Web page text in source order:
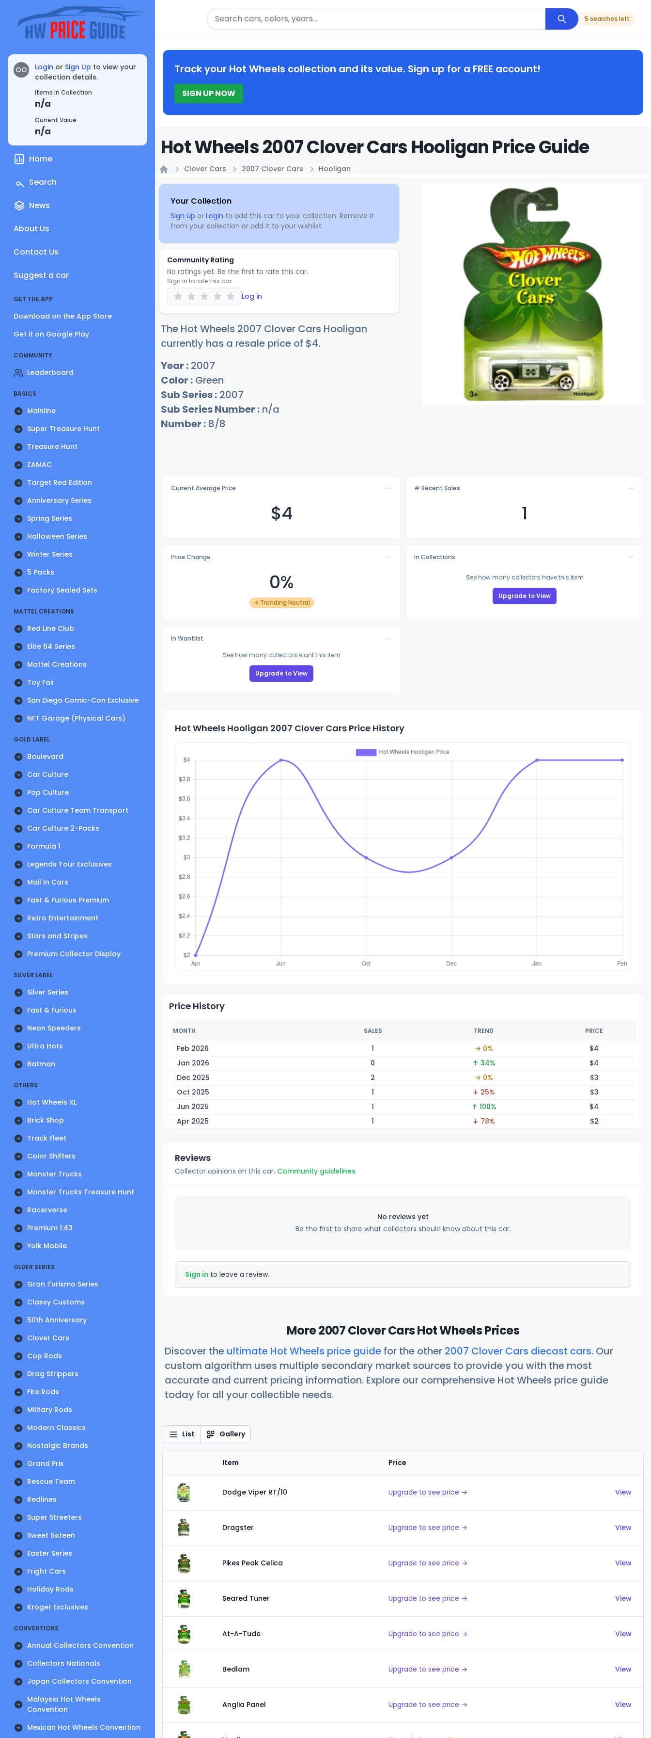
OO Login or Sign Up to view your
collection details.
Items in Collection
n/a
Current Value
n/a
Home
Search
News
About Us
Contact Us
Suggest a car
GET THE APP
Download on the App Store
Get it on Google Play
COMMUNITY
Leaderboard
BASICS
Mainline
Super Treasure Hunt
Treasure Hunt
ZAMAC
Target Red Edition
Anniversary Series
Spring Series
Halloween Series
Winter Series
5 Packs
Factory Sealed Sets
MATTEL CREATIONS
Red Line Club
Elite 64 Series
Mattel Creations
Toy Fair
San Diego Comic-Con Exclusive
NFT Garage (Physical Cars)
GOLD LABEL
Boulevard
Car Culture
Pop Culture
Car Culture Team Transport
Car Culture 2-Packs
Formula 1
Legends Tour Exclusives
Mail In Cars
Fast & Furious Premium
Retro Entertainment
Stars and Stripes
Premium Collector Display
SILVER LABEL
Silver Series
Fast & Furious
Neon Speeders
Ultra Hots
Batman
OTHERS
Hot Wheels XL
Brick Shop
Track Fleet
Color Shifters
Monster Trucks
Monster Trucks Treasure Hunt
Racerverse
Premium 1:43
Yolk Mobile
OLDER SERIES
Gran Turismo Series
Classy Customs
50th Anniversary
Clover Cars
Cop Rods
Drag Strippers
Fire Rods
Military Rods
Modern Classics
Nostalgic Brands
Grand Prix
Rescue Team
Redlines
Super Streeters
Sweet Sixteen
Easter Series
Fright Cars
Holiday Rods
Kroger Exclusives
CONVENTIONS
Annual Collectors Convention
Collectors Nationals
Japan Collectors Convention
Malaysia Hot Wheels
Convention
Mexican Hot Wheels Convention
Search
5 searches left
Track your Hot Wheels collection and its value. Sign up for a FREE account!
SIGN UP NOW
Hot Wheels 2007 Clover Cars Hooligan Price Guide
Clover Cars 2007 Clover Cars Hooligan
Your Collection
Sign Up or Login to add this car to your collection. Remove it
from your collection or add it to your wishlist.
Community Rating
No ratings yet. Be the first to rate this car.
Sign in to rate this car
Log in
The Hot Wheels 2007 Clover Cars Hooligan
currently has a resale price of $4.
Year : 2007
Color : Green
Sub Series : 2007
Sub Series Number : n/a
Number : 8/8
Current Average Price
$4
# Recent Sales
1
Price Change
0%
→ Trending Neutral
In Collections
See how many collectors have this item
Upgrade to View
In Wantlist
See how many collectors want this item
Upgrade to View
Hot Wheels Hooligan 2007 Clover Cars Price History
Price History
MONTH SALES TREND PRICE
Feb 2026 1 → 0% $4
Jan 2026
0 ↑ 34% $4
Dec 2025
2 → 0% $3
Oct 2025
1 ↓ 25% $3
Jun 2025
1 ↑ 100% $4
Apr 2025
1 ↓ 78% $2
Reviews
Collector opinions on this car. Community guidelines
No reviews yet
Be the first to share what collectors should know about this car.
Sign in to leave a review.
More 2007 Clover Cars Hot Wheels Prices
Discover the ultimate Hot Wheels price guide for the other 2007 Clover Cars diecast cars. Our
custom algorithm uses multiple secondary market sources to provide you with the most
accurate and current pricing information. Explore our comprehensive Hot Wheels price guide
today for all your collectible needs.
List Gallery
Item Price
Dodge Viper RT/10 Upgrade to see price → View
Dragster Upgrade to see price → View
Pikes Peak Celica Upgrade to see price → View
Seared Tuner Upgrade to see price → View
At-A-Tude Upgrade to see price → View
Bedlam Upgrade to see price → View
Anglia Panel Upgrade to see price → View